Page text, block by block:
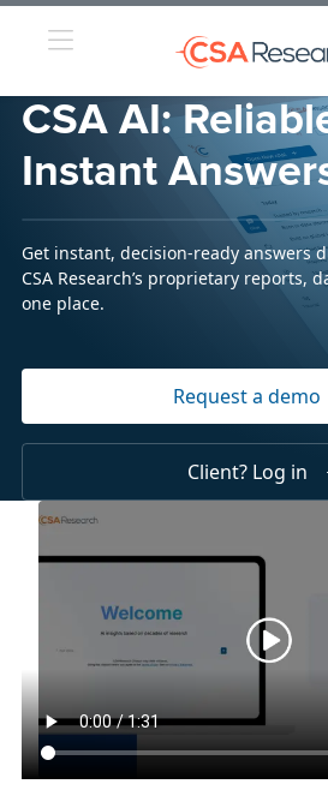
CSA AI:
Instant
Get instant, decision-ready answers
CSA Research’s proprietary reports,
one place.
Request a demo
Client? Log in